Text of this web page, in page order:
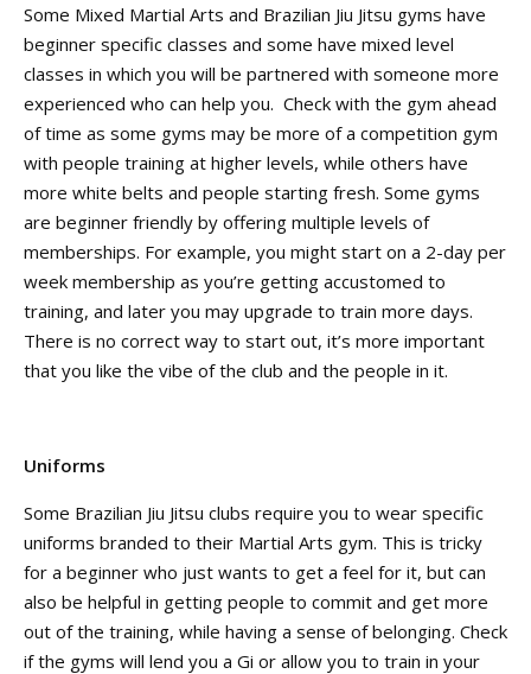
Some Mixed Martial Arts and Brazilian Jiu Jitsu gyms have
beginner specific classes and some have mixed level
classes in which you will be partnered with someone more
experienced who can help you. Check with the gym ahead
of time as some gyms may be more of a competition gym
with people training at higher levels, while others have
more white belts and people starting fresh. Some gyms
are beginner friendly by offering multiple levels of
memberships. For example, you might start on a 2-day per
week membership as you’re getting accustomed to
training, and later you may upgrade to train more days.
There is no correct way to start out, it’s more important
that you like the vibe of the club and the people in it.
Uniforms
Some Brazilian Jiu Jitsu clubs require you to wear specific
uniforms branded to their Martial Arts gym. This is tricky
for a beginner who just wants to get a feel for it, but can
also be helpful in getting people to commit and get more
out of the training, while having a sense of belonging. Check
if the gyms will lend you a Gi or allow you to train in your